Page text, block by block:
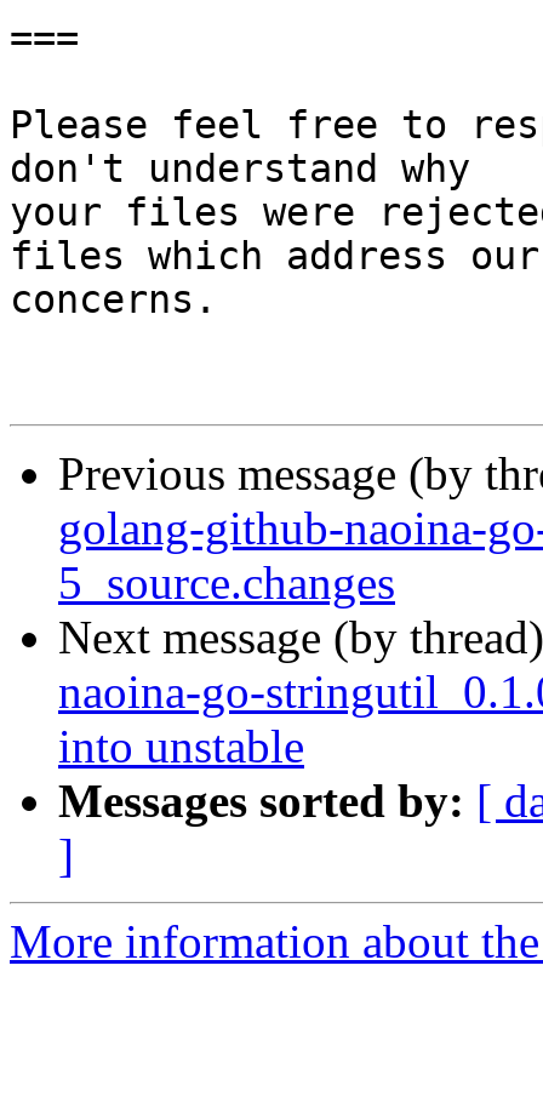
===
Please feel free to
don't understand why
your files were
files which address our
concerns.
Previous message (by
golang-github-naoina-
5_source.changes
Next message (by
naoina-go-
into unstable
Messages sorted by: [
]
More information about